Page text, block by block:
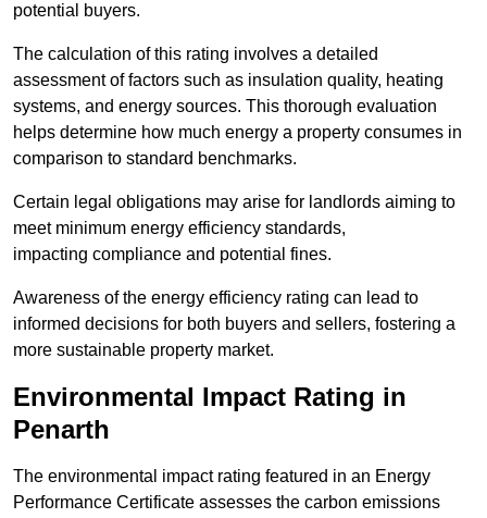
potential buyers.
The calculation of this rating involves a detailed
assessment of factors such as insulation quality, heating
systems, and energy sources. This thorough evaluation
helps determine how much energy a property consumes in
comparison to standard benchmarks.
Certain legal obligations may arise for landlords aiming to
meet minimum energy efficiency standards,
impacting compliance and potential fines.
Awareness of the energy efficiency rating can lead to
informed decisions for both buyers and sellers, fostering a
more sustainable property market.
Environmental Impact Rating in
Penarth
The environmental impact rating featured in an Energy
Performance Certificate assesses the carbon emissions